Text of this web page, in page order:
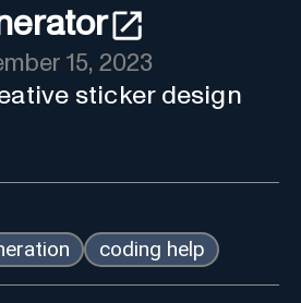
15, 2023
sticker design
coding help